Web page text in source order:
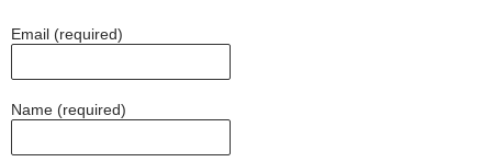
Email (required)
Name (required)